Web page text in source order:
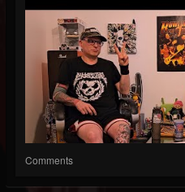
Comments